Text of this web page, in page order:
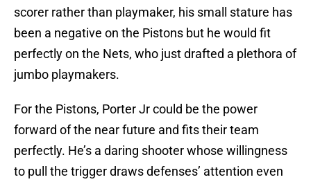
scorer rather than playmaker, his small stature has
been a negative on the Pistons but he would fit
perfectly on the Nets, who just drafted a plethora of
jumbo playmakers.
For the Pistons, Porter Jr could be the power
forward of the near future and fits their team
perfectly. He’s a daring shooter whose willingness
to pull the trigger draws defenses’ attention even